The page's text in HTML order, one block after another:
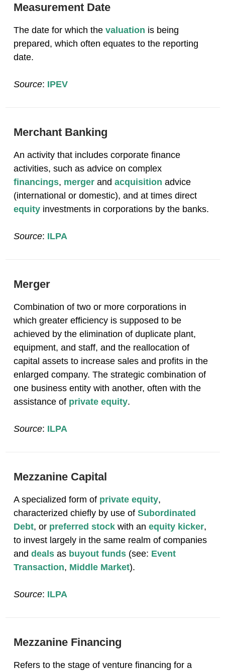
Measurement Date
The date for which thevaluation is being
prepared, which often equates to the reporting
date.
Source: IPEV
Merchant Banking
An activity that includes corporate finance
activities, such as advice on complex
financings, merger andacquisition advice
(international or domestic), and at times direct
equity investments in corporations by the banks.
Source: ILPA
Merger
Combination of two or more corporations in
which greater efficiency is supposed to be
achieved by the elimination of duplicate plant,
equipment, and staff, and the reallocation of
capital assets to increase sales and profits in the
enlarged company. The strategic combination of
one business entity with another, often with the
assistance of private equity.
Source: ILPA
Mezzanine Capital
A specialized form of private equity,
characterized chiefly by use ofSubordinated
Debt, or preferred stock with anequity kicker,
to invest largely in the same realm of companies
anddeals as buyout funds (see: Event
Transaction, Middle Market).
Source: ILPA
Mezzanine Financing
Refers to the stage of venture financing for a